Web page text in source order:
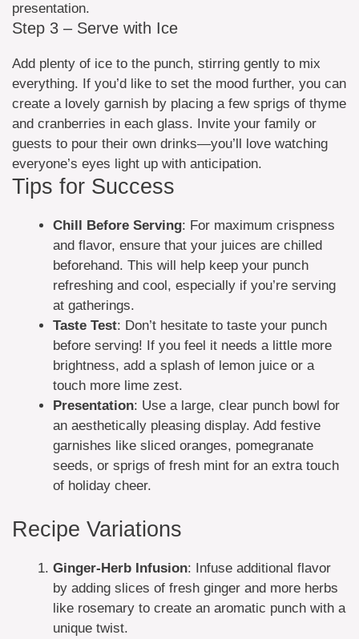
presentation.
Step 3 – Serve with Ice
Add plenty of ice to the punch, stirring gently to mix
everything. If you’d like to set the mood further, you can
create a lovely garnish by placing a few sprigs of thyme
and cranberries in each glass. Invite your family or
guests to pour their own drinks—you’ll love watching
everyone’s eyes light up with anticipation.
Tips for Success
Chill Before Serving: For maximum crispness
and flavor, ensure that your juices are chilled
beforehand. This will help keep your punch
refreshing and cool, especially if you’re serving
at gatherings.
Taste Test: Don’t hesitate to taste your punch
before serving! If you feel it needs a little more
brightness, add a splash of lemon juice or a
touch more lime zest.
Presentation: Use a large, clear punch bowl for
an aesthetically pleasing display. Add festive
garnishes like sliced oranges, pomegranate
seeds, or sprigs of fresh mint for an extra touch
of holiday cheer.
Recipe Variations
Ginger-Herb Infusion: Infuse additional flavor
by adding slices of fresh ginger and more herbs
like rosemary to create an aromatic punch with a
unique twist.